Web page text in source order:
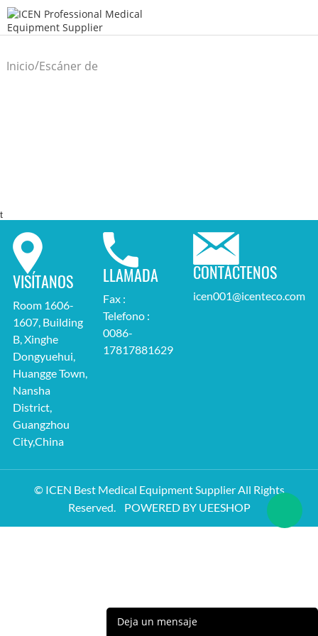
Inicio/Escáner de
t
VISÍTANOS
Room 1606-
1607, Building
B, Xinghe
Dongyuehui,
Huangge Town,
Nansha
District,
Guangzhou
City,China
LLAMADA
Fax :
Telefono :
0086-
17817881629
CONTÁCTENOS
icen001@icenteco.com
© ICEN Best Medical Equipment Supplier All Rights
Reserved. POWERED BY UEESHOP
Deja un mensaje